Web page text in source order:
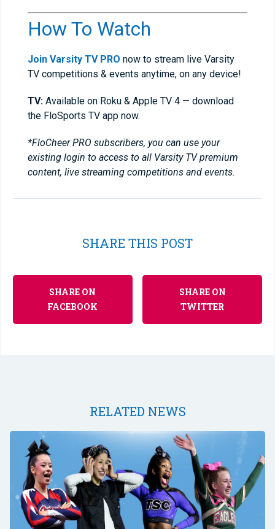
How To Watch
Join Varsity TV PRO now to stream live Varsity
TV competitions & events anytime, on any device!
TV: Available on Roku & Apple TV 4 — download
the FloSports TV app now.
*FloCheer PRO subscribers, you can use your
existing login to access to all Varsity TV premium
content, live streaming competitions and events.
SHARE THIS POST
SHARE ON
FACEBOOK
SHARE ON
TWITTER
RELATED NEWS